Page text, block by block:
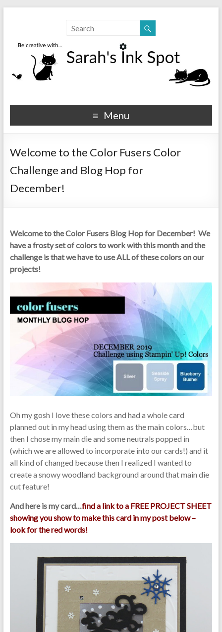
Sarahs Ink Spot
SarahsInkSpot.com
Menu
Welcome to the Color Fusers Color
Challenge and Blog Hop for
December!
Welcome to the Color Fusers Blog Hop for December! We
have a frosty set of colors to work with this month and the
challenge is thatwe have to use ALL of these colors on our
projects!
Oh my gosh I love these colors and had a whole card
planned out in my head using them as the main colors…but
then I chose my main die and some neutrals popped in
(which we are allowed to incorporate into our cards!) and it
all kind of changed because then I realized I wanted to
create a snowy woodland background around that main die
cut feature!
And here is my card…find a link to a FREE PROJECT SHEET
showing you show to make this card in my post below –
look for the red words!